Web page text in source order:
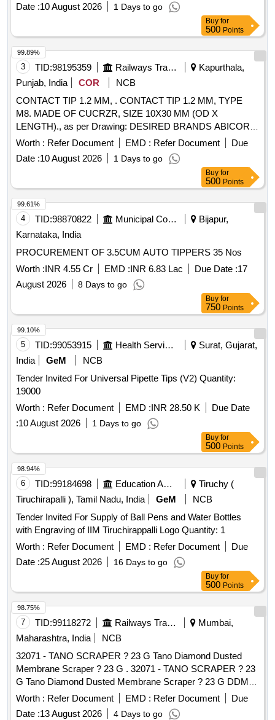
Date :10 August 2026 1 Days to go
Buy for
500 Points
3 TID:98195359 Railways Transport Services
Kapurthala,
Punjab, India
COR
NCB
CONTACT TIP 1.2 MM, . CONTACT TIP 1.2 MM, TYPE
M8. MADE OF CUCRZR, SIZE 10X30 MM (OD X
LENGTH)., as per Drawing: DESIRED BRANDS ABICOR
BINZEL, ADOR, L&T MESSER, ESAB, TBI, KEMPPI,
MIGATRONIC ONLY. ITEM/S WILL BE QUOTED ONLY BY
OEM/ AUTHORISED DEALER. ITEM SHALL BE
SUPPLIED IN GEN UINE PACKING DULY DISPLAYING
MANUFACTURING COMPANY NAME, PRODUCT
DETAILS, BARCODE, C OMPANYS LOGO, 3-D
HOLOGRAM ETC., Quality Plan: N.A. [ Warranty Period: 30
Months after the da te of delivery ] ]
Worth : Refer Document EMD : Refer Document
Due
Date :10 August 2026 1 Days to go
99.89%
Buy for
500 Points
4 TID:98870822 Municipal Corporations
Bijapur,
Karnataka, India
PROCUREMENT OF 3.5CUM AUTO TIPPERS 35 Nos
Worth :INR 4.55 Cr EMD :INR 6.83 Lac Due Date :17
August 2026
8 Days to go
99.61%
Buy for
750 Points
5 TID:99053915 Health Services/equipments
Surat, Gujarat,
India
GeM
NCB
Tender Invited For Universal Pipette Tips (V2) Quantity:
19000
Worth : Refer Document EMD :INR 28.50 K
Due Date
:10 August 2026 1 Days to go
99.10%
Buy for
500 Points
6 TID:99184698 Education And Research Institute
Tiruchy (
Tiruchirapalli ), Tamil Nadu, India
GeM
NCB
Tender Invited For Supply of Ball Pens and Water Bottles
with Engraving of IIM Tiruchirappalli Logo Quantity: 1
Worth : Refer Document EMD : Refer Document
Due
Date :25 August 2026 16 Days to go
98.94%
Buy for
500 Points
7 TID:99118272 Railways Transport Services
Mumbai,
Maharashtra, India
NCB
32071 - TANO SCRAPER ? 23 G Tano Diamond Dusted
Membrane Scraper ? 23 G . 32071 - TANO SCRAPER ? 23
G Tano Diamond Dusted Membrane Scraper ? 23 G DDMS
h as a flexible diamond-dusted
silicone tip attached to a
metallic shaft that connects to a plastic handle. ]
Worth : Refer Document EMD : Refer Document
Due
Date :13 August 2026 4 Days to go
98.75%